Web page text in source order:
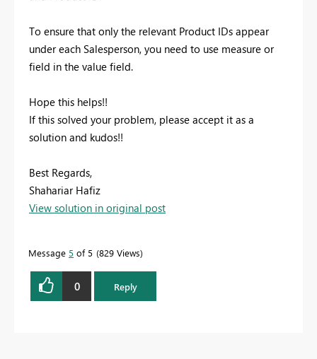
To ensure that only the relevant Product IDs appear
under each Salesperson, you need to use measure or
field in the value field.
Hope this helps!!
If this solved your problem, please accept it as a
solution and kudos!!
Best Regards,
Shahariar Hafiz
View solution in original post
Message 5 of 5 829 Views
0 Reply